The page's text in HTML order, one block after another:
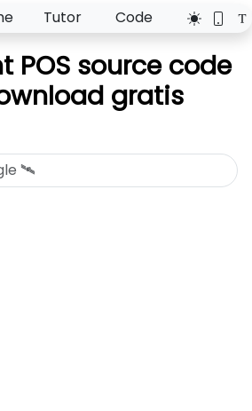
Tutor Code
POS source code
gratis